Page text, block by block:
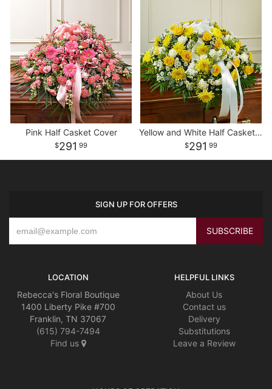
Pink Half Casket Cover
291 99
Yellow and White Half Casket Cover
291 99
SIGN UP FOR OFFERS
LOCATION
Rebecca's Floral Boutique
1400 Liberty Pike #700
Franklin, TN 37067
(615) 794-7494
Find us
HELPFUL LINKS
About Us
Contact us
Delivery
Substitutions
Leave a Review